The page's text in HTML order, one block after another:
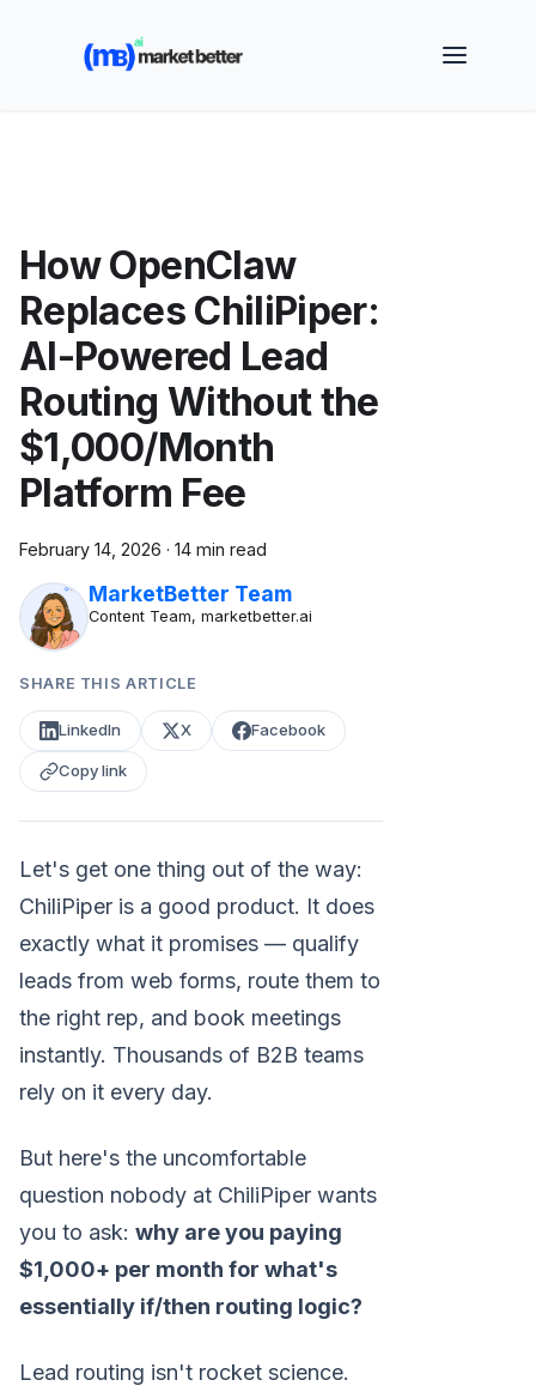
🚀 See how MarketBetter turns website visitors into
booked meetings —
How OpenClaw
Replaces ChiliPiper:
AI-Powered Lead
Routing Without the
$1,000/Month
Platform Fee
February 14, 2026 · 14 min read
MarketBetter Team
Content Team, marketbetter.ai
SHARE THIS ARTICLE
LinkedIn X Facebook
Copy link
Let's get one thing out of the way:
ChiliPiper is a good product. It does
exactly what it promises — qualify
leads from web forms, route them to
the right rep, and book meetings
instantly. Thousands of B2B teams
rely on it every day.
But here's the uncomfortable
question nobody at ChiliPiper wants
you to ask: why are you paying
$1,000+ per month for what's
essentially if/then routing logic?
Lead routing isn't rocket science.